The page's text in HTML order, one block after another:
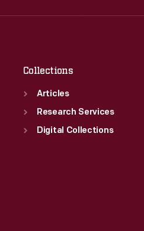
Collections
Articles
Research Services
Digital Collections